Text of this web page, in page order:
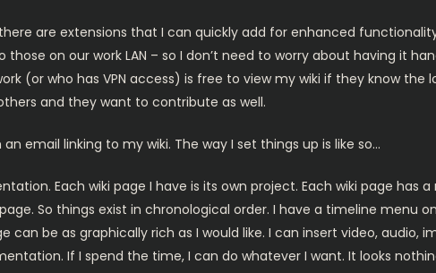
are extensions that I can quickly add for enhanced
those on our work LAN – so I don’t need to worry about having it
(or who has VPN access) is free to view my wiki if they know the
and they want to contribute as well.
email linking to my wiki. The way I set things up is like so…
Each wiki page I have is its own project. Each wiki page has
So things exist in chronological order. I have a timeline menu
be as graphically rich as I would like. I can insert video, audio,
If I spend the time, I can do whatever I want. It looks